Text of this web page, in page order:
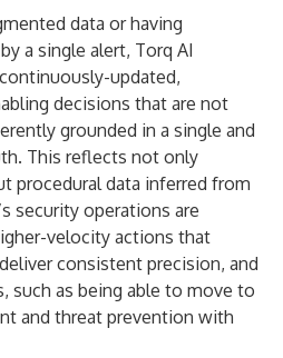
data or having
a single alert, Torq AI
updated,
decisions that are not
grounded in a single and
This reflects not only
procedural data inferred from
security operations are
velocity actions that
consistent precision, and
such as being able to move to
and threat prevention with